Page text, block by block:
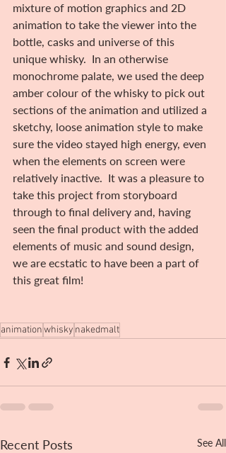
mixture of motion graphics and 2D
animation to take the viewer into the
bottle, casks and universe of this
unique whisky.  In an otherwise
monochrome palate, we used the deep
amber colour of the whisky to pick out
sections of the animation and utilized a
sketchy, loose animation style to make
sure the video stayed high energy, even
when the elements on screen were
relatively inactive.  It was a pleasure to
take this project from storyboard
through to final delivery and, having
seen the final product with the added
elements of music and sound design,
we are ecstatic to have been a part of
this great film!
animationwhisky nakedmalt
Recent Posts See All